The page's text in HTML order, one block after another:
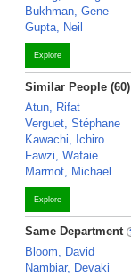
Bukhman, Gene
Gupta, Neil
Explore
Similar People (60)
Atun, Rifat
Verguet, Stéphane
Kawachi, Ichiro
Fawzi, Wafaie
Marmot, Michael
Explore
Same Department
Bloom, David
Nambiar, Devaki